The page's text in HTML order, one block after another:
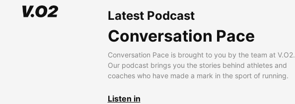
Latest Podcast
Conversation Pace
Conversation Pace is brought to you by the team at V.O2.
Our podcast brings you the stories behind athletes and
coaches who have made a mark in the sport of running.
Listen in